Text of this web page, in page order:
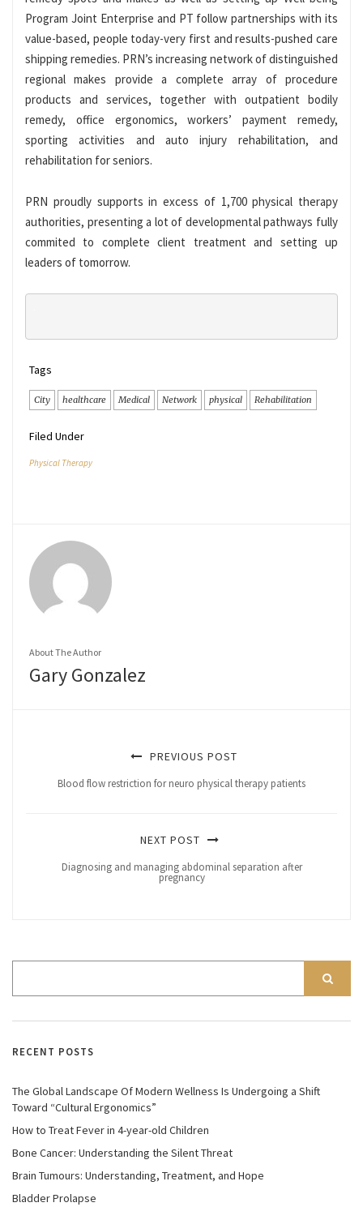
Program Joint Enterprise and PT follow partnerships with its
value-based, people today-very first and results-pushed care
shipping remedies. PRN’s increasing network of distinguished
regional makes provide a complete array of procedure
products and services, together with outpatient bodily
remedy, office ergonomics, workers’ payment remedy,
sporting activities and auto injury rehabilitation, and
rehabilitation for seniors.
PRN proudly supports in excess of 1,700 physical therapy
authorities, presenting a lot of developmental pathways fully
commited to complete client treatment and setting up
leaders of tomorrow.
Tags
City healthcare Medical Network physical Rehabilitation
Filed Under
Physical Therapy
About The Author
Gary Gonzalez
PREVIOUS POST
Blood flow restriction for neuro physical therapy patients
NEXT POST
Diagnosing and managing abdominal separation after
pregnancy
RECENT POSTS
The Global Landscape Of Modern Wellness Is Undergoing a Shift
Toward “Cultural Ergonomics”
How to Treat Fever in 4-year-old Children
Bone Cancer: Understanding the Silent Threat
Brain Tumours: Understanding, Treatment, and Hope
Bladder Prolapse